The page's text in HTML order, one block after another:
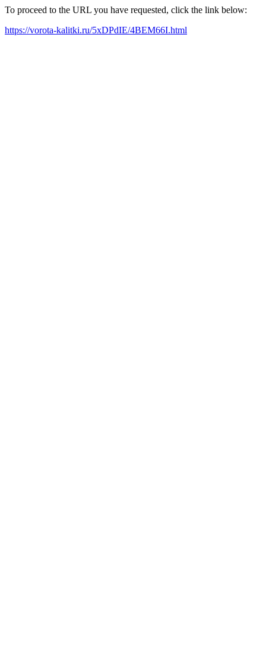
To proceed to the URL you have requested, click the link below:
https://vorota-kalitki.ru/5xDPdIE/4BEM66I.html